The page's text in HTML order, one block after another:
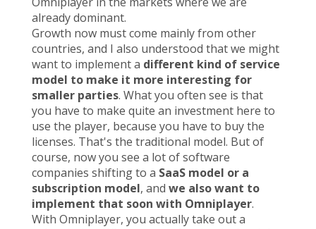
already dominant.
Growth now must come mainly from other
countries, and I also understood that we might
want to implement a different kind of service
model to make it more interesting for
smaller parties. What you often see is that
you have to make quite an investment here to
use the player, because you have to buy the
licenses. That's the traditional model. But of
course, now you see a lot of software
companies shifting to a SaaS model or a
subscription model, and we also want to
implement that soon with Omniplayer.
With Omniplayer, you actually take out a